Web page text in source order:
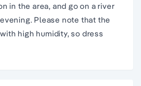
in the area, and go on a river
Please note that the
high humidity, so dress